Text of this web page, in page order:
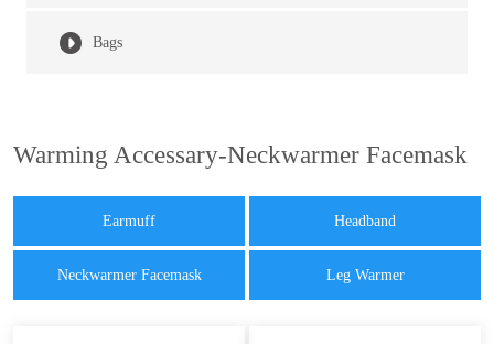
Warming Accessary-Neckwarmer Facemask
Earmuff Headband
Neckwarmer Facemask Leg Warmer
Bags